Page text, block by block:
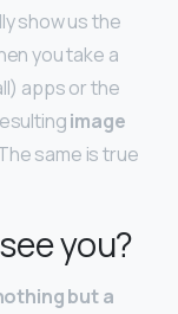
show us the
you take a
apps or the
image
same is true
you?
but a